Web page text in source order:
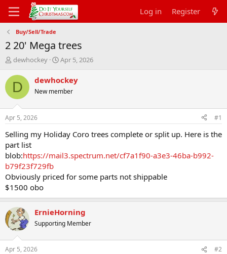
Log in Register
Buy/Sell/Trade
2 20' Mega trees
T
r
d
t
a
t
e
r
dewhockey
S
a
t
t
e
Apr 5, 2026
D dewhockey
New member
Apr 5, 2026 #1
Selling my Holiday Coro trees complete or split up. Here is the
part list
blob:https://mail3.spectrum.net/cf7a1f90-a3e3-46ba-b992-
b79f23f729fb
Obviously priced for some parts not shippable
$1500 obo
ErnieHorning
Supporting Member
Apr 5, 2026 #2